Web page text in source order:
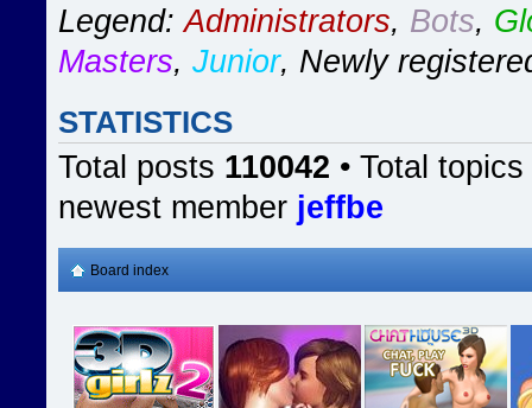
Legend:Administrators, Bots,
Masters, Junior, Newly
STATISTICS
Total posts 110042 • Total topics
newest member jeffbe
Board index